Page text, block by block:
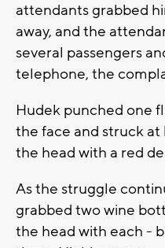
attendants grabbed
away, and the
several passengers
telephone, the
Hudek punched one
the face and struck at
the head with a red
As the struggle
grabbed two wine
the head with each -